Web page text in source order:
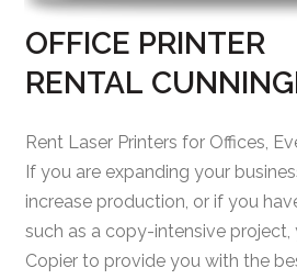
OFFICE PRINTER
RENTAL
Rent Laser Printers for Offices,
If you are expanding your
increase production, or if you
such as a copy-intensive project,
Copier to provide you with the